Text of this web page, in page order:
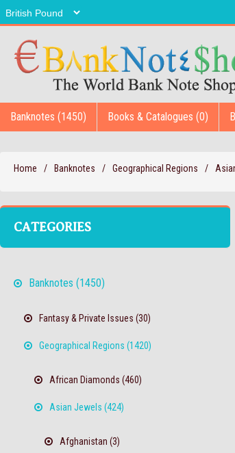
Banknotes (1450) Books & Catalogues (0)
Home / Banknotes / Geographical Regions /
CATEGORIES
Banknotes (1450)
Fantasy & Private Issues (30)
Geographical Regions (1420)
African Diamonds (460)
Asian Jewels (424)
Afghanistan (3)